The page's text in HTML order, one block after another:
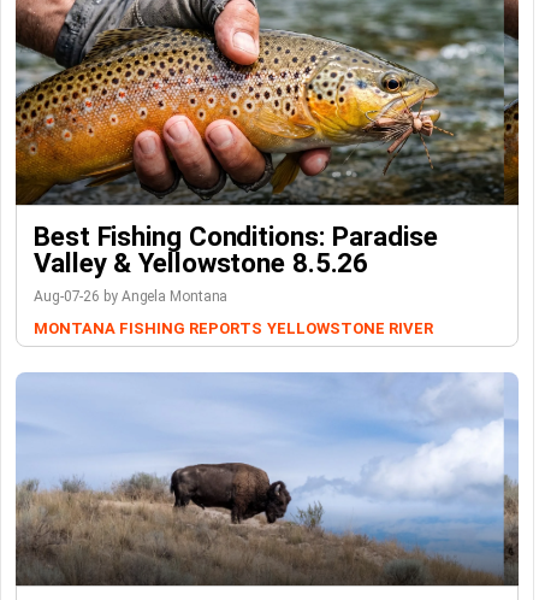
Best Fishing Conditions: Paradise
Valley & Yellowstone 8.5.26
Aug-07-26 by Angela Montana
MONTANA FISHING REPORTS YELLOWSTONE RIVER